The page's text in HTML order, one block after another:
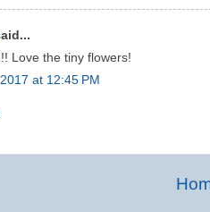
Love the tiny flowers!
at 12:45 PM